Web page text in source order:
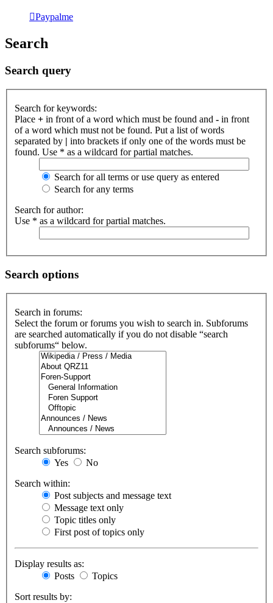
Paypalme
Search
Search query
Search for keywords:
Place + in front of a word which must be found and - in front
of a word which must not be found. Put a list of words
separated by | into brackets if only one of the words must be
found. Use * as a wildcard for partial matches.
Search for all terms or use query as entered
Search for any terms
Search for author:
Use * as a wildcard for partial matches.
Search options
Search in forums:
Select the forum or forums you wish to search in. Subforums
are searched automatically if you do not disable “search
subforums“ below.
Search subforums:
Yes
No
Search within:
Post subjects and message text
Message text only
Topic titles only
First post of topics only
Display results as:
Posts
Topics
Sort results by: